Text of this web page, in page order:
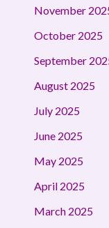
November
October 2025
September
August 2025
July 2025
June 2025
May 2025
April 2025
March 2025